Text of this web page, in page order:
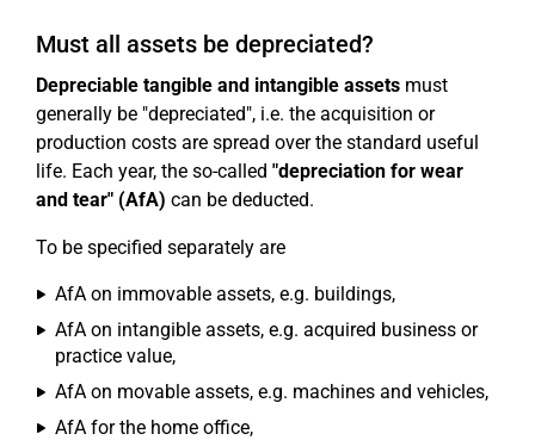
Must all assets be depreciated?
Depreciable tangible and intangible assets must
generally be "depreciated", i.e. the acquisition or
production costs are spread over the standard useful
life. Each year, the so-called "depreciation for wear
and tear" (AfA) can be deducted.
To be specified separately are
AfA on immovable assets, e.g. buildings,
AfA on intangible assets, e.g. acquired business or
practice value,
AfA on movable assets, e.g. machines and vehicles,
AfA for the home office,